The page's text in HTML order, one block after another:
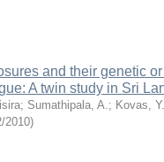
and their genetic
A twin study in Sri
; Sumathipala, A.; Kovas, Y.
2010)